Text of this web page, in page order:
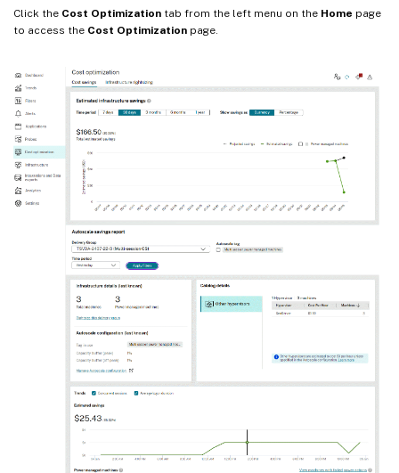
Click the Cost Optimization tab from the left menu on the Home page
to access the Cost Optimization page.